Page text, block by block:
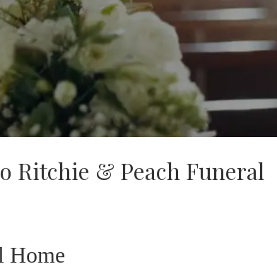
Ritchie & Peach Funeral
Home